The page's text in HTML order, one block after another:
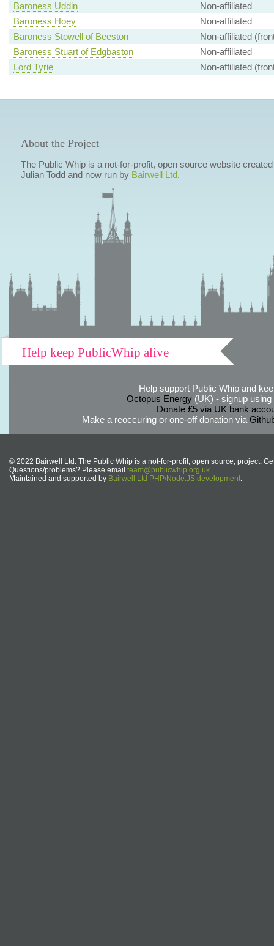
Baroness Uddin
Non-affiliated
Baroness Hoey
Non-affiliated
Baroness Stowell of Beeston
Non-affiliated
Baroness Stuart of Edgbaston
Non-affiliated
Lord Tyrie
Non-affiliated
About the Project
The Public Whip is a not-for-profit, open source website
Julian Todd and now run by Bairwell Ltd.
Help keep PublicWhip alive
Help support Public Whip and
Octopus Energy(UK) - signup using
Donate £5 via UK bank
Make a reoccuring or one-off donation via
© 2022 Bairwell Ltd. The Public Whip is a not-for-profit, open source, project.
Questions/problems? Please email team@publicwhip.org.uk
Maintained and supported by Bairwell Ltd PHP/Node.JS development.